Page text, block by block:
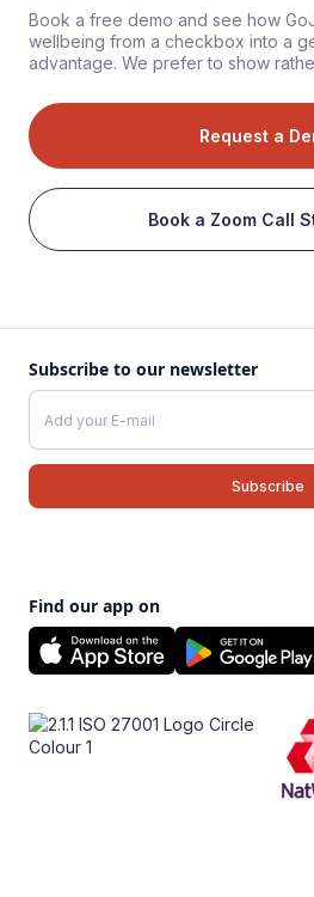
Book a free demo and see how
wellbeing from a checkbox into a
advantage. We prefer to show
Request a
Book a Zoom Call
Subscribe to our newsletter
Find our app on